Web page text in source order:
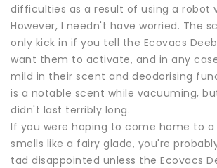
difficulties as a result of using a robot
However, I needn't have worried. The
only kick in if you tell the Ecovacs
want them to activate, and in any
mild in their scent and deodorising
is a notable scent while vacuuming,
didn't last terribly long.
If you were hoping to come home to
smells like a fairy glade, you're
tad disappointed unless the Ecovacs